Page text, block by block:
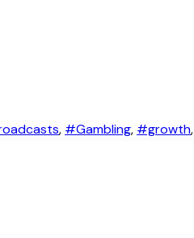
, #Gambling, #growth,